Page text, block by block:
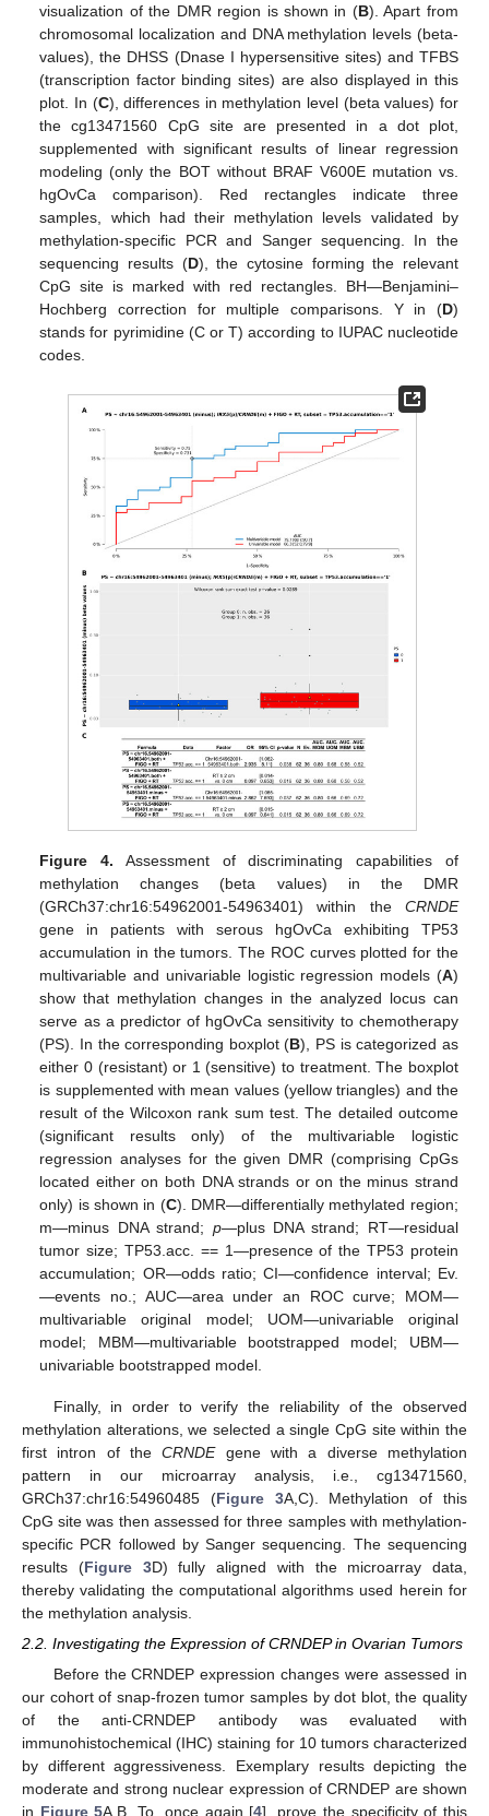
visualization of the DMR region is shown in (B). Apart from
chromosomal localization and DNA methylation levels (beta-
values), the DHSS (Dnase I hypersensitive sites) and TFBS
(transcription factor binding sites) are also displayed in this
plot. In (C), differences in methylation level (beta values) for
the cg13471560 CpG site are presented in a dot plot,
supplemented with significant results of linear regression
modeling (only the BOT without BRAF V600E mutation vs.
hgOvCa comparison). Red rectangles indicate three
samples, which had their methylation levels validated by
methylation-specific PCR and Sanger sequencing. In the
sequencing results (D), the cytosine forming the relevant
CpG site is marked with red rectangles. BH—Benjamini–
Hochberg correction for multiple comparisons. Y in (D)
stands for pyrimidine (C or T) according to IUPAC nucleotide
codes.
Figure 4. Assessment of discriminating capabilities of
methylation changes (beta values) in the DMR
(GRCh37:chr16:54962001-54963401) within the CRNDE
gene in patients with serous hgOvCa exhibiting TP53
accumulation in the tumors. The ROC curves plotted for the
multivariable and univariable logistic regression models (A)
show that methylation changes in the analyzed locus can
serve as a predictor of hgOvCa sensitivity to chemotherapy
(PS). In the corresponding boxplot (B), PS is categorized as
either 0 (resistant) or 1 (sensitive) to treatment. The boxplot
is supplemented with mean values (yellow triangles) and the
result of the Wilcoxon rank sum test. The detailed outcome
(significant results only) of the multivariable logistic
regression analyses for the given DMR (comprising CpGs
located either on both DNA strands or on the minus strand
only) is shown in (C). DMR—differentially methylated region;
m—minus DNA strand; p—plus DNA strand; RT—residual
tumor size; TP53.acc. == 1—presence of the TP53 protein
accumulation; OR—odds ratio; CI—confidence interval; Ev.
—events no.; AUC—area under an ROC curve; MOM—
multivariable original model; UOM—univariable original
model; MBM—multivariable bootstrapped model; UBM—
univariable bootstrapped model.
Finally, in order to verify the reliability of the observed
methylation alterations, we selected a single CpG site within the
first intron of theCRNDEgene with a diverse methylation
pattern in our microarray analysis, i.e., cg13471560,
GRCh37:chr16:54960485 (Figure 3A,C). Methylation of this
CpG site was then assessed for three samples with methylation-
specific PCR followed by Sanger sequencing. The sequencing
results (Figure 3D) fully aligned with the microarray data,
thereby validating the computational algorithms used herein for
the methylation analysis.
2.2. Investigating the Expression of CRNDEP in Ovarian Tumors
Before the CRNDEP expression changes were assessed in
our cohort of snap-frozen tumor samples by dot blot, the quality
of the anti-CRNDEP antibody was evaluated with
immunohistochemical (IHC) staining for 10 tumors characterized
by different aggressiveness. Exemplary results depicting the
moderate and strong nuclear expression of CRNDEP are shown
in Figure 5A,B. To, once again [4], prove the specificity of this